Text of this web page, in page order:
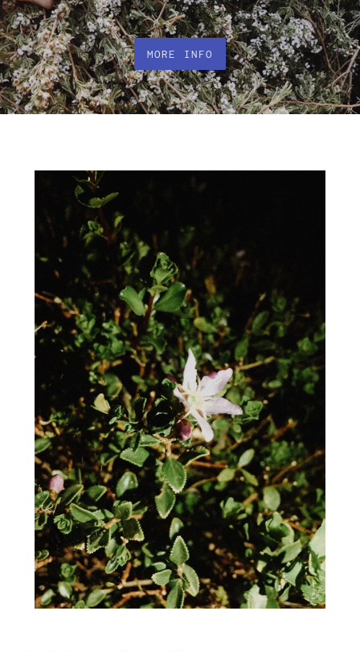
MORE INFO